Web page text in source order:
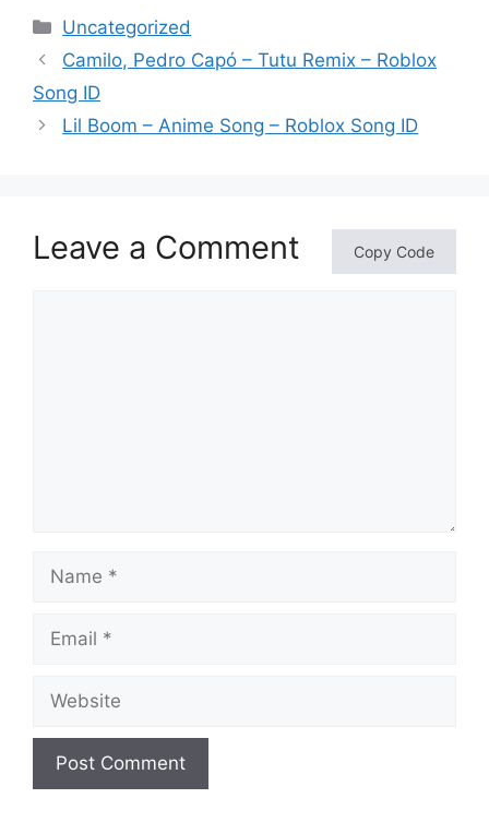
Categories
Uncategorized
Camilo, Pedro Capó – Tutu Remix – Roblox
Song ID
Lil Boom – Anime Song – Roblox Song ID
Leave a Comment Copy Code